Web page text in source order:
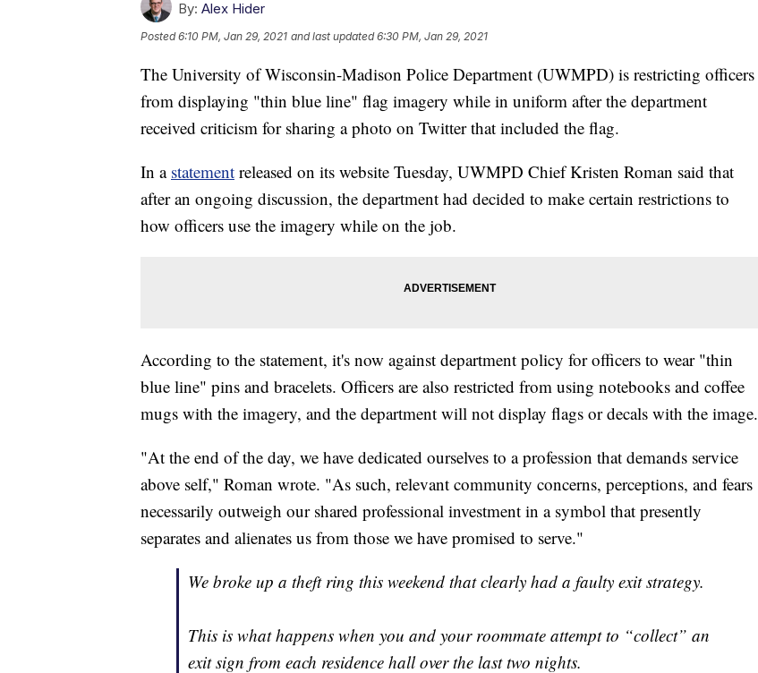
By: Alex Hider
Posted6:10 PM, Jan 29, 2021 and last updated 6:30 PM, Jan 29, 2021
The University of Wisconsin-Madison Police Department (UWMPD) is restricting officers
from displaying "thin blue line" flag imagery while in uniform after the department
received criticism for sharing a photo on Twitter that included the flag.
In a statement released on its website Tuesday, UWMPD Chief Kristen Roman said that
after an ongoing discussion, the department had decided to make certain restrictions to
how officers use the imagery while on the job.
According to the statement, it's now against department policy for officers to wear "thin
blue line" pins and bracelets. Officers are also restricted from using notebooks and coffee
mugs with the imagery, and the department will not display flags or decals with the image.
"At the end of the day, we have dedicated ourselves to a profession that demands service
above self," Roman wrote. "As such, relevant community concerns, perceptions, and fears
necessarily outweigh our shared professional investment in a symbol that presently
separates and alienates us from those we have promised to serve."
We broke up a theft ring this weekend that clearly had a faulty exit strategy.
This is what happens when you and your roommate attempt to “collect” an
exit sign from each residence hall over the last two nights.